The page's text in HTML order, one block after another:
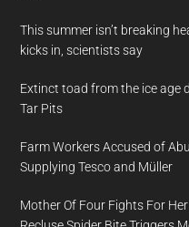
This summer isn’t breaking
kicks in, scientists say
Extinct toad from the ice age
Tar Pits
Farm Workers Accused of
Supplying Tesco and Müller
Mother Of Four Fights For